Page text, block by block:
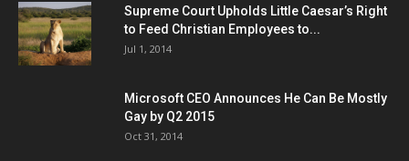
Supreme Court Upholds Little Caesar’s Right
to Feed Christian Employees to...
Jul 1, 2014
Microsoft CEO Announces He Can Be Mostly
Gay by Q2 2015
Oct 31, 2014